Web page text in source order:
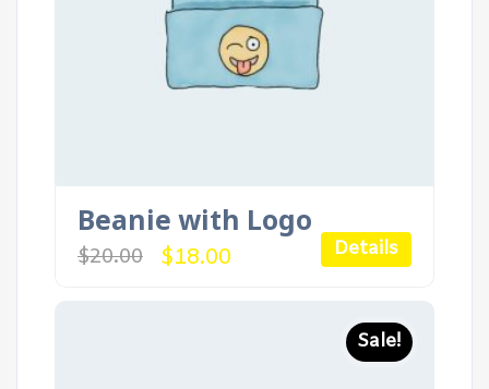
Beanie with Logo
$20.00 Original
$18.00 Details
Sale!